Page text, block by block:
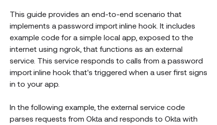
This guide provides an end-to-end scenario that
implements a password import inline hook. It includes
example code for a simple local app, exposed to the
internet using ngrok, that functions as an external
service. This service responds to calls from a password
import inline hook that's triggered when a user first signs
in to your app.
In the following example, the external service code
parses requests from Okta and responds to Okta with